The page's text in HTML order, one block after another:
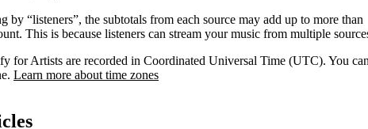
by “listeners”, the subtotals from each source may add up to more than
This is because listeners can stream your music from multiple
for Artists are recorded in Coordinated Universal Time (UTC). You
Learn more about time zones